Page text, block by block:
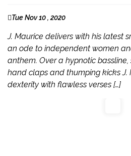
Tue Nov 10 , 2020
J. Maurice delivers with his latest
an ode to independent women
anthem. Over a hypnotic bassline,
hand claps and thumping kicks J.
dexterity with flawless verses […]